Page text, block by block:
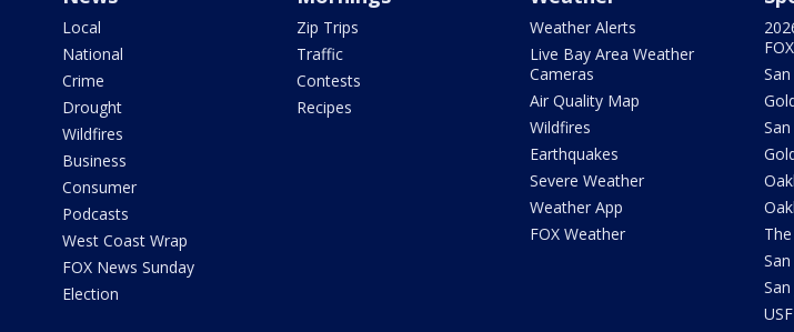
Local
National
Crime
Drought
Wildfires
Business
Consumer
Podcasts
West Coast Wrap
FOX News Sunday
Election
Zip Trips
Traffic
Contests
Recipes
Weather Alerts
Live Bay Area Weather
Cameras
Air Quality Map
Wildfires
Earthquakes
Severe Weather
Weather App
FOX Weather
FOX